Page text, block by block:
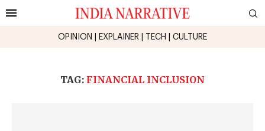
OPINION EXPLAINER TECH CULTURE
TAG: FINANCIAL INCLUSION